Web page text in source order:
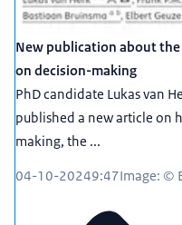
New publication about
on decision-making
PhD candidate Lukas van
published a new article on
making, the ...
04-10-20249:47Image: ©